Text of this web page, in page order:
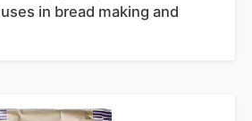
in bread making and